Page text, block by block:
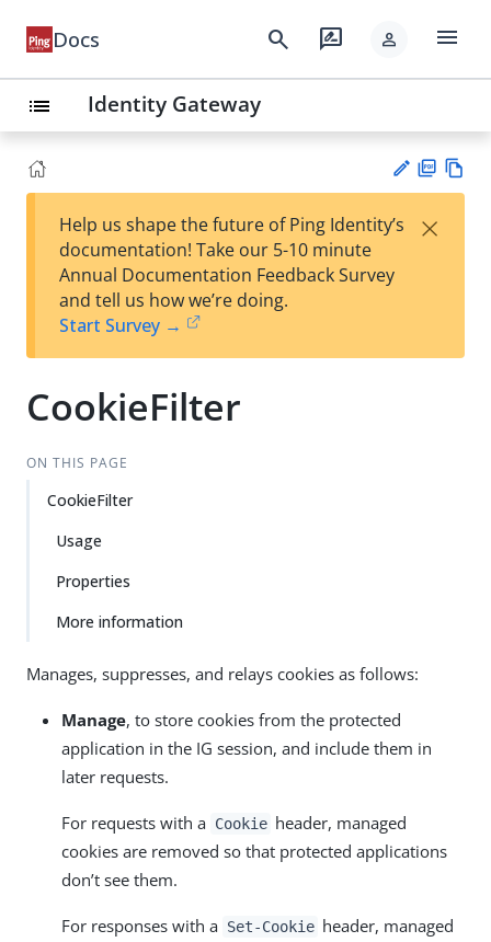
Docs search rate_review person menu
list Identity Gateway
est
t
F
Help us shape the future of Ping Identity’s
documentation! Take our 5-10 minute
Annual Documentation Feedback Survey
and tell us how we’re doing.
Start Survey →
×
CookieFilter
ON THIS PAGE
CookieFilter
Usage
Properties
More information
Manages, suppresses, and relays cookies as follows:
Manage, to store cookies from the protected
application in the IG session, and include them in
later requests.
For requests with a Cookie header, managed
cookies are removed so that protected applications
don’t see them.
For responses with a Set-Cookie header, managed